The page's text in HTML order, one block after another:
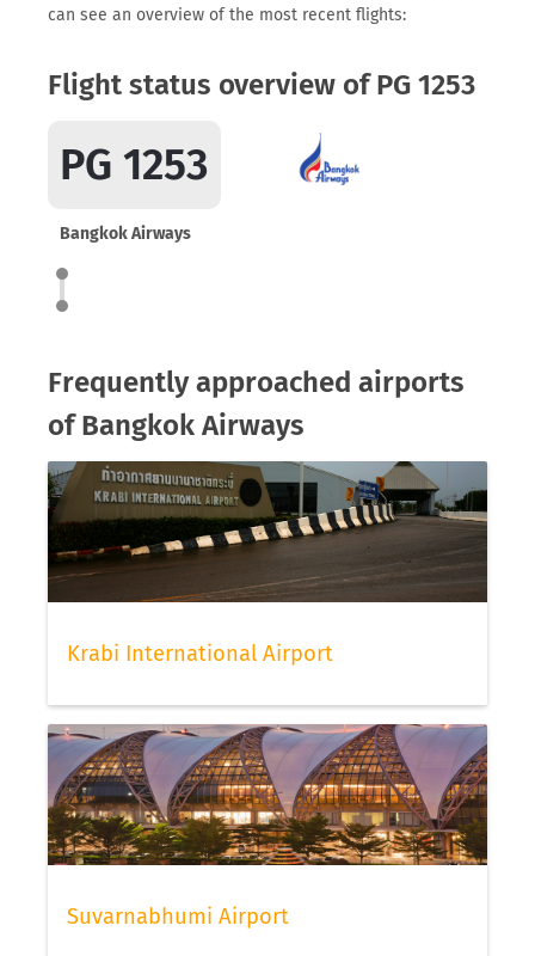
can see an overview of the most recent flights:
Flight status overview of PG 1253
PG 1253
Bangkok Airways
Frequently approached airports
of Bangkok Airways
Krabi International Airport
Suvarnabhumi Airport